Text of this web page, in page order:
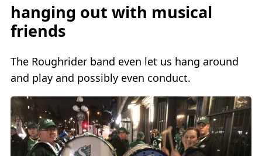
hanging out with musical
friends
The Roughrider band even let us hang around
and play and possibly even conduct.